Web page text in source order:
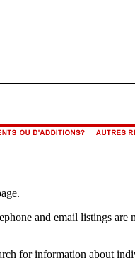
and email listings are
for information about